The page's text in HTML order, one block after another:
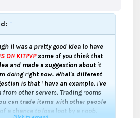
↑
it was a pretty good idea to have
ON KITPVPsome of you think that
and made a suggestion about it
doing right now. What's different
is that I have an example. I've
other servers. Trading rooms
can trade items with other people
a chance to lose loot by a noob.